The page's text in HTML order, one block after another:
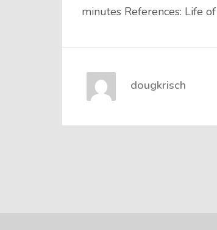
minutes References: Life
dougkrisch